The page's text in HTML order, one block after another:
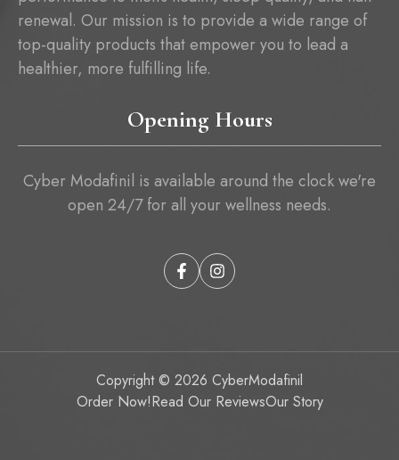
renewal. Our mission is to provide a wide range of
top-quality products that empower you to lead a
healthier, more fulfilling life.
Opening Hours
Cyber Modafinil is available around the clock we're
open 24/7 for all your wellness needs.
Copyright © 2026 CyberModafinil
Order Now!Read Our ReviewsOur Story